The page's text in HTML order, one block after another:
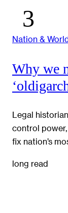
Nation &
Why we
Legal
control
fix nation’s
long read